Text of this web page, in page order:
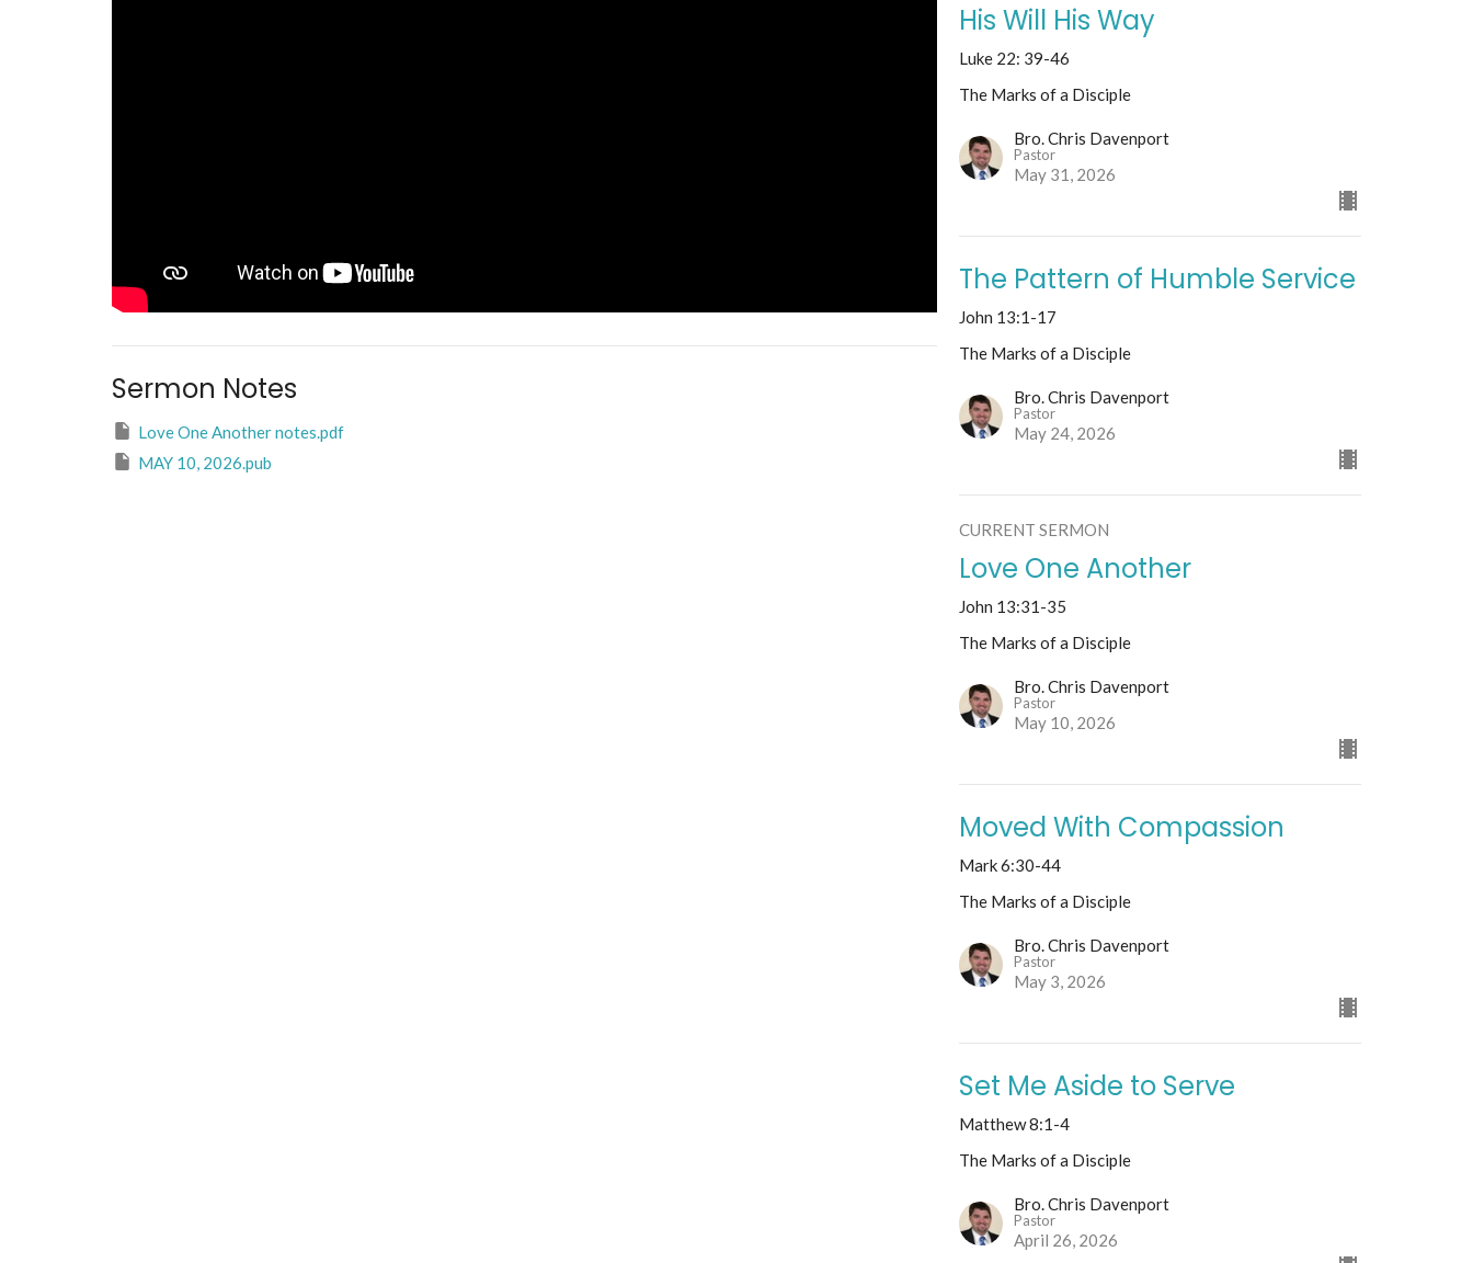
Sermon Notes
Love One Another notes.pdf
MAY 10, 2026.pub
His Will His Way
Luke 22: 39-46
The Marks of a Disciple
Bro. Chris Davenport
Pastor
May 31, 2026
The Pattern of Humble Service
John 13:1-17
The Marks of a Disciple
Bro. Chris Davenport
Pastor
May 24, 2026
CURRENT SERMON
Love One Another
John 13:31-35
The Marks of a Disciple
Bro. Chris Davenport
Pastor
May 10, 2026
Moved With Compassion
Mark 6:30-44
The Marks of a Disciple
Bro. Chris Davenport
Pastor
May 3, 2026
Set Me Aside to Serve
Matthew 8:1-4
The Marks of a Disciple
Bro. Chris Davenport
Pastor
April 26, 2026